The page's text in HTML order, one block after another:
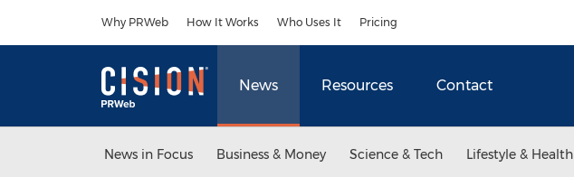
Why PRWeb How It Works Who Uses It Pricing
News Resources Contact
News in Focus Business & Money Science & Tech Lifestyle & Health